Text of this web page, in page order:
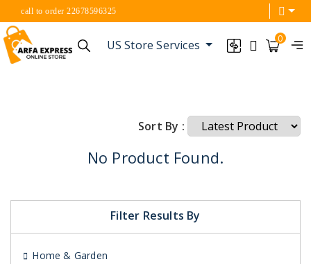
call to order 22678596325
US Store Services 0
Filter Results By
Home & Garden
Sort By :
No Product Found.